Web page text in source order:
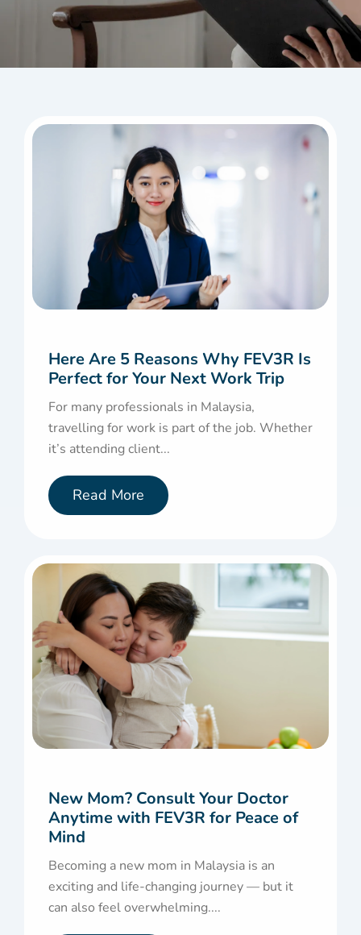
Here Are 5 Reasons Why FEV3R Is
Perfect for Your Next Work Trip
For many professionals in Malaysia,
travelling for work is part of the job. Whether
it’s attending client...
Read More
New Mom? Consult Your Doctor
Anytime with FEV3R for Peace of
Mind
Becoming a new mom in Malaysia is an
exciting and life-changing journey — but it
can also feel overwhelming....